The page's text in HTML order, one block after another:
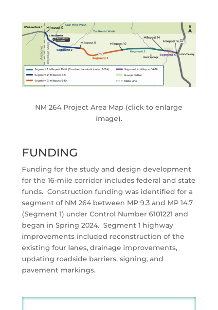
NM 264 Project Area Map (click to enlarge
image).
FUNDING
Funding for the study and design development
for the 16-mile corridor includes federal and state
funds. Construction funding was identified for a
segment of NM 264 between MP 9.3 and MP 14.7
(Segment 1) under Control Number 6101221 and
began in Spring 2024. Segment 1 highway
improvements included reconstruction of the
existing four lanes, drainage improvements,
updating roadside barriers, signing, and
pavement markings.